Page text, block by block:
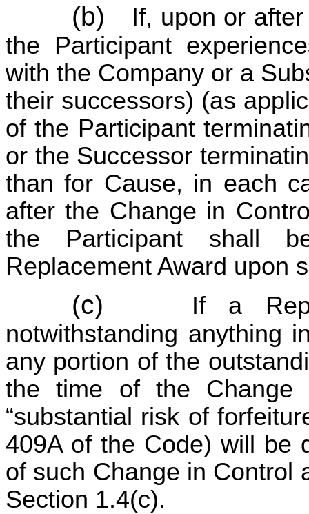
(b)
If, upon or
the Participant
with the Company or a
their successors) (as
of the Participant
or the Successor
than for Cause, in each
after the Change in
the Participant shall
Replacement Award upon
(c)
If a
notwithstanding anything
any portion of the
the time of the
“substantial risk of
409A of the Code) will be
of such Change in Control
Section 1.4(c).